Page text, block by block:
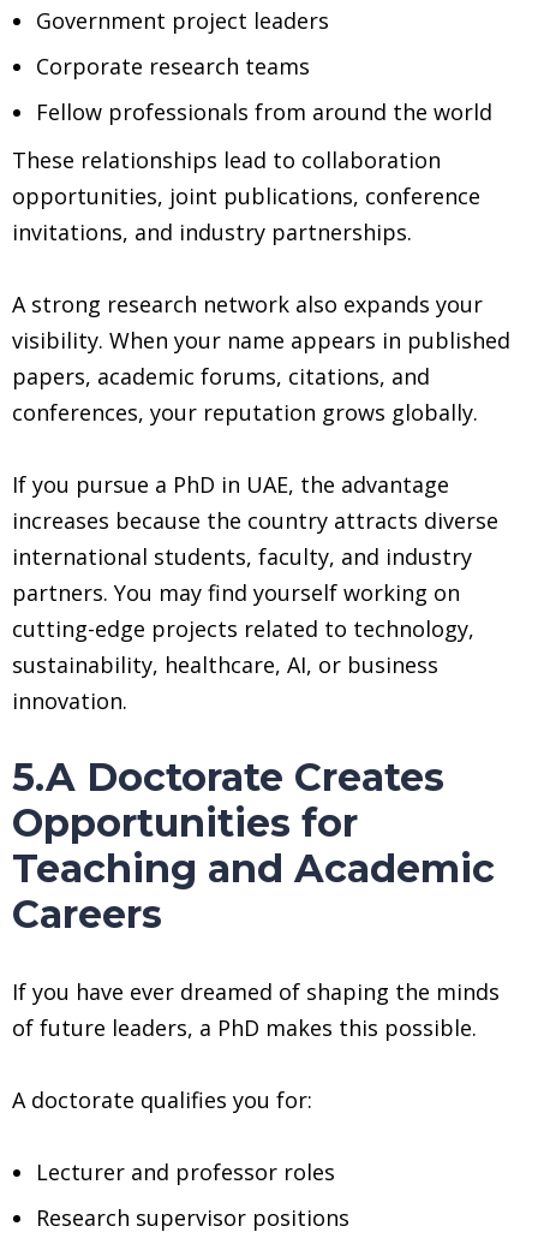
Government project leaders
Corporate research teams
Fellow professionals from around the world
These relationships lead to collaboration
opportunities, joint publications, conference
invitations, and industry partnerships.
A strong research network also expands your
visibility. When your name appears in published
papers, academic forums, citations, and
conferences, your reputation grows globally.
If you pursue a PhD in UAE, the advantage
increases because the country attracts diverse
international students, faculty, and industry
partners. You may find yourself working on
cutting-edge projects related to technology,
sustainability, healthcare, AI, or business
innovation.
5.A Doctorate Creates
Opportunities for
Teaching and Academic
Careers
If you have ever dreamed of shaping the minds
of future leaders, a PhD makes this possible.
A doctorate qualifies you for:
Lecturer and professor roles
Research supervisor positions